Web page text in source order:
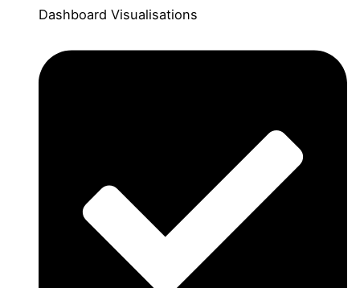
Dashboard Visualisations